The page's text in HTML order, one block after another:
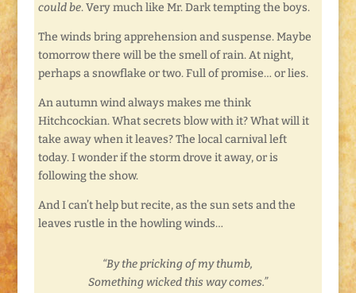
could be. Very much like Mr. Dark tempting the boys.
The winds bring apprehension and suspense. Maybe
tomorrow there will be the smell of rain. At night,
perhaps a snowflake or two. Full of promise… or lies.
An autumn wind always makes me think
Hitchcockian. What secrets blow with it? What will it
take away when it leaves? The local carnival left
today. I wonder if the storm drove it away, or is
following the show.
And I can’t help but recite, as the sun sets and the
leaves rustle in the howling winds…
“By the pricking of my thumb,
Something wicked this way comes.”